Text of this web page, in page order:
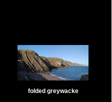
folded greywacke